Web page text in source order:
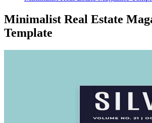
Minimalist Real Estate
Template